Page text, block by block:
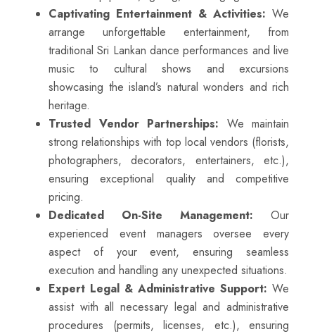
Captivating Entertainment & Activities: We
arrange unforgettable entertainment, from
traditional Sri Lankan dance performances and live
music to cultural shows and excursions
showcasing the island’s natural wonders and rich
heritage.
Trusted Vendor Partnerships: We maintain
strong relationships with top local vendors (florists,
photographers, decorators, entertainers, etc.),
ensuring exceptional quality and competitive
pricing.
Dedicated On-Site Management: Our
experienced event managers oversee every
aspect of your event, ensuring seamless
execution and handling any unexpected situations.
Expert Legal & Administrative Support: We
assist with all necessary legal and administrative
procedures (permits, licenses, etc.), ensuring